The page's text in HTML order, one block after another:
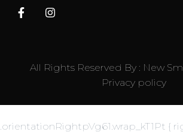
All Rights Reserved By : New
Privacy policy
.orientationRightpVg61.wrap_kT1Pt {